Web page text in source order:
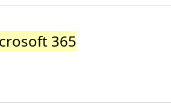
365